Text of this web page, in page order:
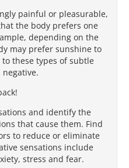
painful or pleasurable,
the body prefers one
depending on the
may prefer sunshine to
to these types of subtle
and identify the
that cause them. Find
to reduce or eliminate
sensations include
stress and fear.